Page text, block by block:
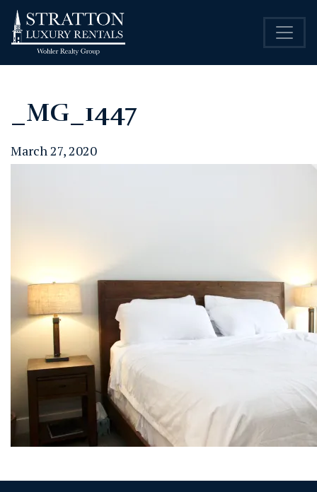
_MG_1447
March 27, 2020